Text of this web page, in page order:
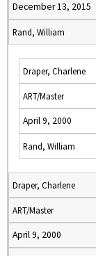
December 13, 2015
Rand, William
Draper, Charlene
ART/Master
April 9, 2000
Rand, William
Draper, Charlene
ART/Master
April 9, 2000